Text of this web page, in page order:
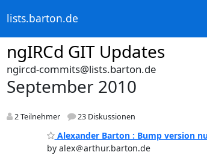
lists.barton.de
ngIRCd GIT Updates
ngircd-commits@lists.barton.de
September 2010
2 Teilnehmer 23 Diskussionen
Alexander Barton : Bump version
by alex＠arthur.barton.de